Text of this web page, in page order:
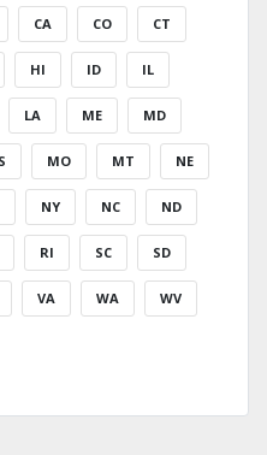
CA CO CT
HI ID IL
LA ME MD
MO MT NE
NY NC ND
RI SC SD
VA WA WV